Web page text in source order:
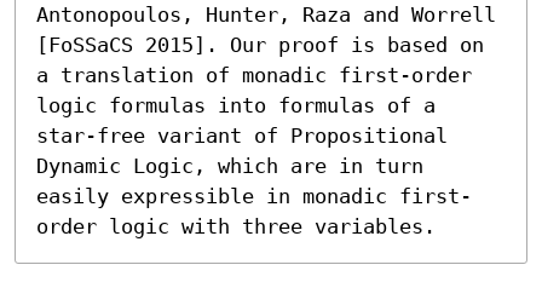
Antonopoulos, Hunter, Raza and Worrell
[FoSSaCS 2015]. Our proof is based on
a translation of monadic first-order
logic formulas into formulas of a
star-free variant of Propositional
Dynamic Logic, which are in turn
easily expressible in monadic first-
order logic with three variables.